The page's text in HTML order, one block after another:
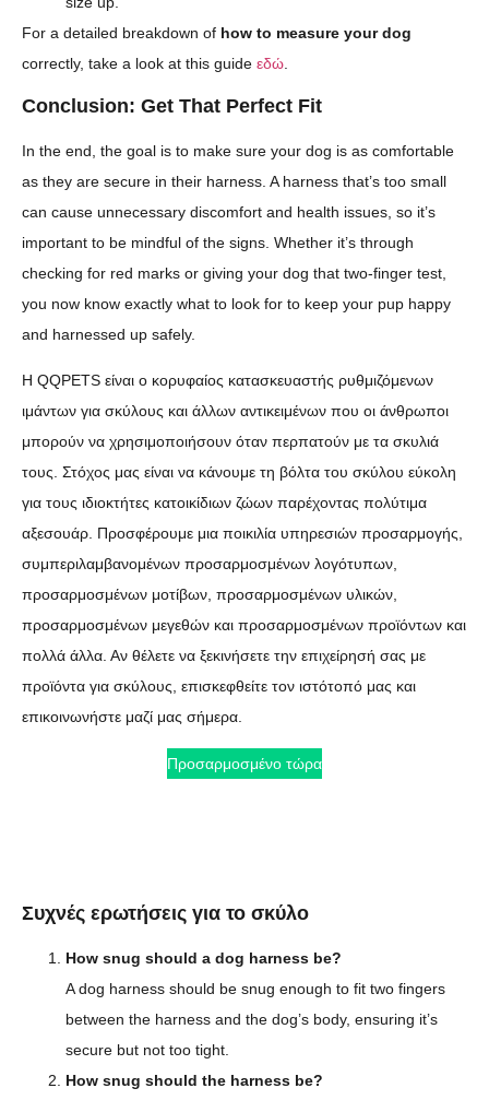
For a detailed breakdown of how to measure your dog
correctly, take a look at this guide εδώ.
Conclusion: Get That Perfect Fit
In the end, the goal is to make sure your dog is as comfortable
as they are secure in their harness. A harness that’s too small
can cause unnecessary discomfort and health issues, so it’s
important to be mindful of the signs. Whether it’s through
checking for red marks or giving your dog that two-finger test,
you now know exactly what to look for to keep your pup happy
and harnessed up safely.
Η QQPETS είναι ο κορυφαίος κατασκευαστής ρυθμιζόμενων
ιμάντων για σκύλους και άλλων αντικειμένων που οι άνθρωποι
μπορούν να χρησιμοποιήσουν όταν περπατούν με τα σκυλιά
τους. Στόχος μας είναι να κάνουμε τη βόλτα του σκύλου εύκολη
για τους ιδιοκτήτες κατοικίδιων ζώων παρέχοντας πολύτιμα
αξεσουάρ. Προσφέρουμε μια ποικιλία υπηρεσιών προσαρμογής,
συμπεριλαμβανομένων προσαρμοσμένων λογότυπων,
προσαρμοσμένων μοτίβων, προσαρμοσμένων υλικών,
προσαρμοσμένων μεγεθών και προσαρμοσμένων προϊόντων και
πολλά άλλα. Αν θέλετε να ξεκινήσετε την επιχείρησή σας με
προϊόντα για σκύλους, επισκεφθείτε τον ιστότοπό μας και
επικοινωνήστε μαζί μας σήμερα.
Προσαρμοσμένο τώρα
Συχνές ερωτήσεις για το σκύλο
How snug should a dog harness be?
A dog harness should be snug enough to fit two fingers
between the harness and the dog’s body, ensuring it’s
secure but not too tight.
How snug should the harness be?